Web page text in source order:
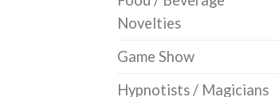
Novelties
Game Show
Hypnotists / Magicians